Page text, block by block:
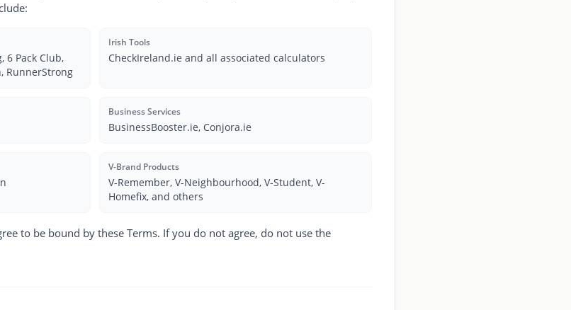
6 Pack Club,
RunnerStrong
Irish Tools
CheckIreland.ie and all associated calculators
Business Services
BusinessBooster.ie, Conjora.ie
V-Brand Products
V-Remember, V-Neighbourhood, V-Student, V-
Homefix, and others
to be bound by these Terms. If you do not agree, do not use the